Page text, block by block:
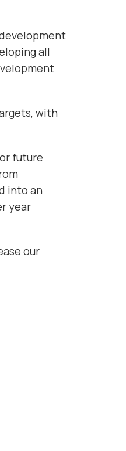
all
with
future
into an
year
our